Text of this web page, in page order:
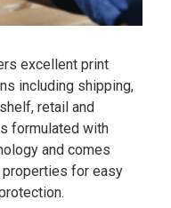
excellent print
including shipping,
retail and
formulated with
and comes
for easy